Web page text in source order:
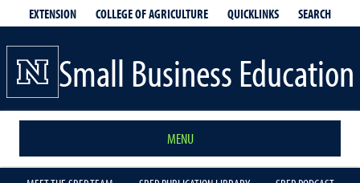
EXTENSION COLLEGE OF AGRICULTURE QUICKLINKS SEARCH
Small Business Education
MENU